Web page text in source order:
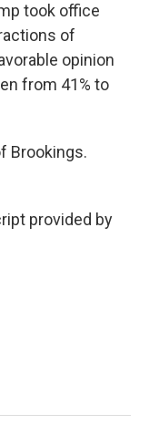
took office
of
opinion
from 41% to
Brookings.
provided by